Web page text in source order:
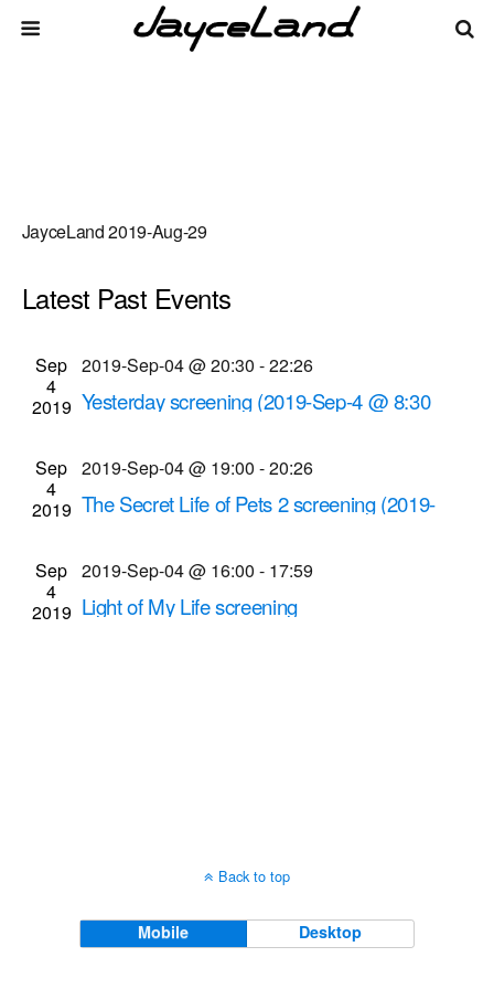
JayceLand 2019-Aug-29
There are no upcoming events.
Search
Search
Upcoming
Select
date.
Latest Past Events
Sep
4
2019
2019-Sep-04 @ 20:30 -22:26
Yesterday screening (2019-Sep-4 @ 8:30
Cinema Theatre957 S. Clinton Ave., Rochester
Sep
4
2019
2019-Sep-04 @ 19:00 -20:26
The Secret Life of Pets 2 screening (2019-
Cinema Theatre957 S. Clinton Ave., Rochester
Sep
4
2019
2019-Sep-04 @ 16:00 - 17:59
Light of My Life screening
Back to top
Mobile Desktop